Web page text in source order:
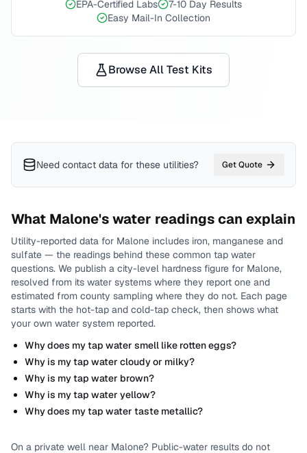
EPA-Certified Labs
7-10 Day Results
Easy Mail-In Collection
Browse All Test Kits
Need contact data for these utilities? Get Quote
What Malone's water readings can explain
Utility-reported data for Malone includes iron, manganese and
sulfate — the readings behind these common tap water
questions. We publish a city-level hardness figure for Malone,
resolved from its water systems where they report one and
estimated from county sampling where they do not. Each page
starts with the hot-tap and cold-tap check, then shows what
your own water system reported.
Why does my tap water smell like rotten eggs?
Why is my tap water cloudy or milky?
Why is my tap water brown?
Why is my tap water yellow?
Why does my tap water taste metallic?
On a private well near Malone? Public-water results do not